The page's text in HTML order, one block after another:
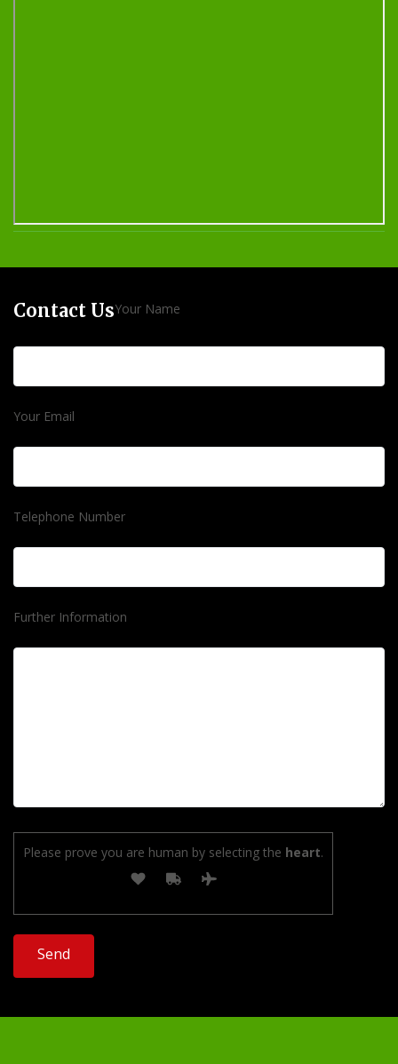
Contact UsYour Name
Your Email
Telephone Number
Further Information
Please prove you are human by selecting the heart.